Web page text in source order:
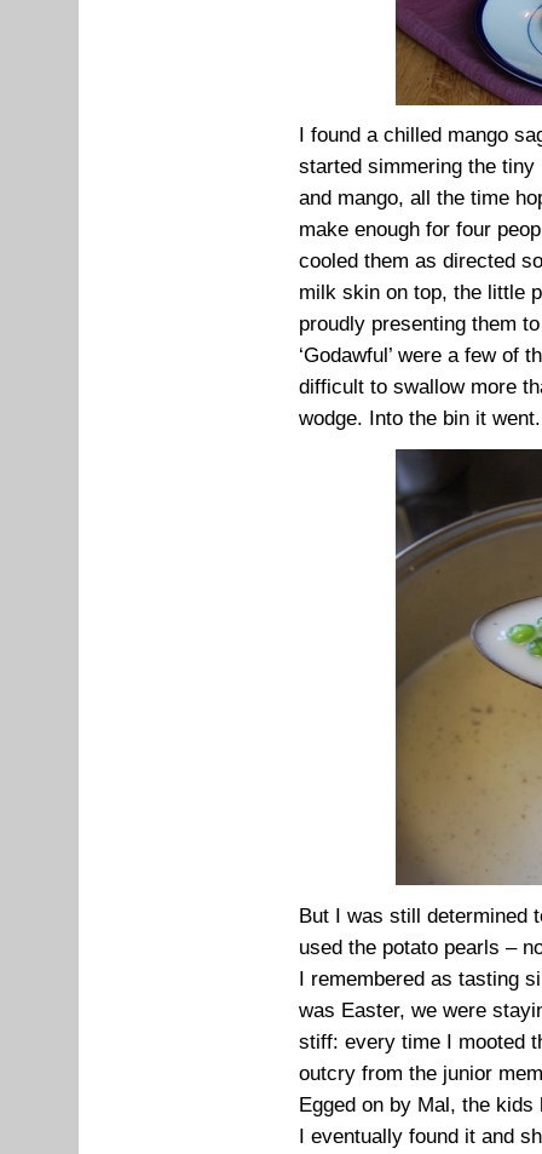
I found a chilled mango
started simmering the
and mango, all the time
make enough for four
cooled them as directed
milk skin on top, the little
proudly presenting them to
‘Godawful’ were a few of
difficult to swallow more
wodge. Into the bin it went.
But I was still determined
used the potato pearls –
I remembered as tasting
was Easter, we were
stiff: every time I mooted
outcry from the junior
Egged on by Mal, the
I eventually found it and